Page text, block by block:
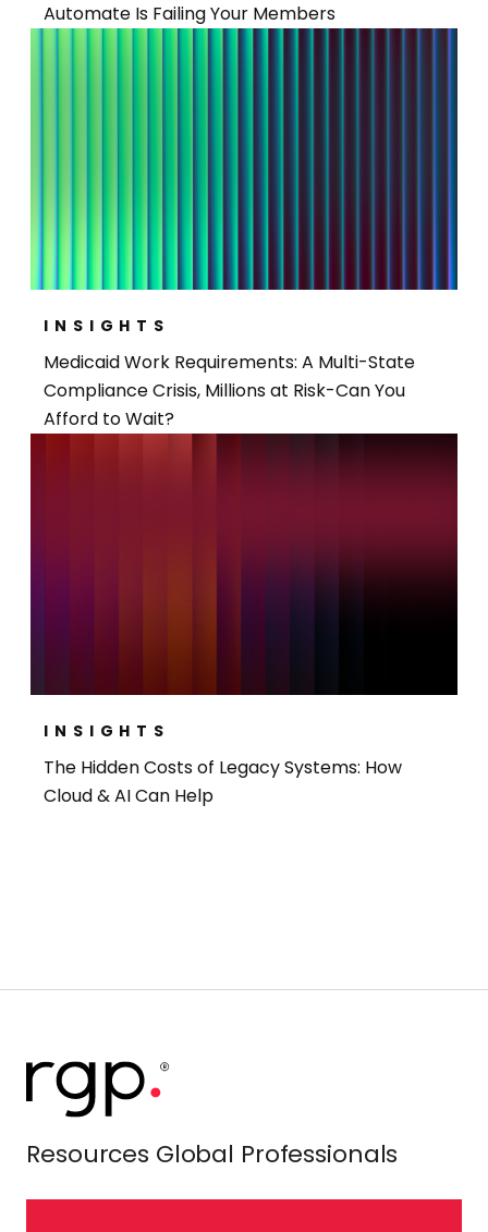
Automate Is Failing Your Members
INSIGHTS
Medicaid Work Requirements: A Multi-State
Compliance Crisis, Millions at Risk-Can You
Afford to Wait?
INSIGHTS
The Hidden Costs of Legacy Systems: How
Cloud & AI Can Help
Resources Global Professionals